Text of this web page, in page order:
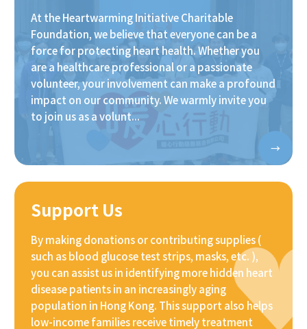
At the Heartwarming Initiative Charitable
Foundation, we believe that everyone can be a
force for protecting heart health. Whether you
are a healthcare professional or a passionate
volunteer, your involvement can make a profound
impact on our community. We warmly invite you
to join us as a volunt...
Support Us
By making donations or contributing supplies (
such as blood glucose test strips, masks, etc. ),
you can assist us in identifying more hidden heart
disease patients in an increasingly aging
population in Hong Kong. This support also helps
low-income families receive timely treatment